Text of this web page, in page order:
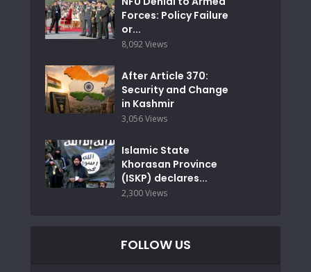
Forces: Policy Failure
or...
8,092 Views
After Article 370:
Security and Change
in Kashmir
3,056 Views
Islamic State
Khorasan Province
(ISKP) declares...
2,300 Views
FOLLOW US